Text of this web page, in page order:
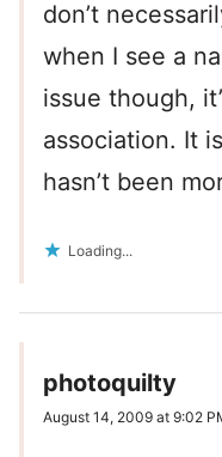
don’t
when I see a
issue though,
association. It
hasn’t been
Loading...
photoquilty
August 14, 2009 at 9:02